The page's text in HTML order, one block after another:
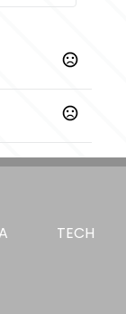
TECH